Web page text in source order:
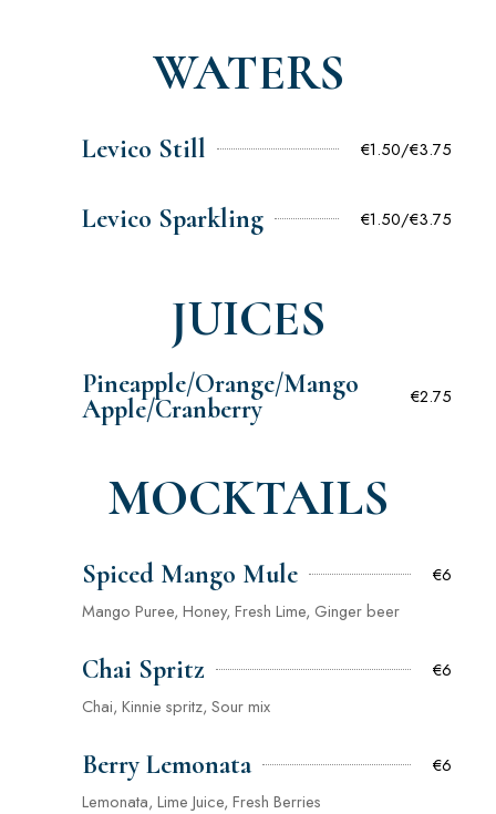
WATERS
Levico Still €1.50/€3.75
Levico Sparkling €1.50/€3.75
JUICES
Pineapple/Orange/Mango
Apple/Cranberry €2.75
MOCKTAILS
Spiced Mango Mule
€6
Mango Puree, Honey, Fresh Lime, Ginger beer
Chai Spritz
€6
Chai, Kinnie spritz, Sour mix
Berry Lemonata
€6
Lemonata, Lime Juice, Fresh Berries